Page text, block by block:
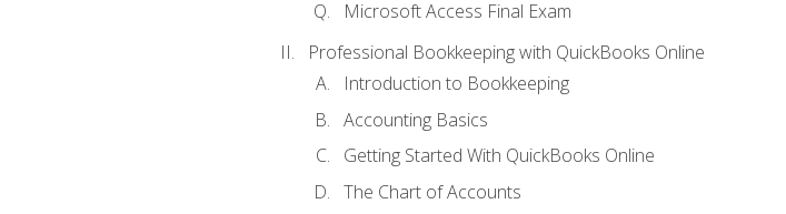
Microsoft Access Final Exam
Professional Bookkeeping with QuickBooks Online
Introduction to Bookkeeping
Accounting Basics
Getting Started With QuickBooks Online
The Chart of Accounts